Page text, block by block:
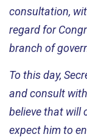
consultation,
regard for
branch of
To this day,
and consult
believe that will
expect him to